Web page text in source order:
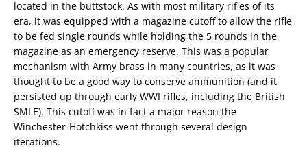
located in the buttstock. As with most military rifles of its
era, it was equipped with a magazine cutoff to allow the rifle
to be fed single rounds while holding the 5 rounds in the
magazine as an emergency reserve. This was a popular
mechanism with Army brass in many countries, as it was
thought to be a good way to conserve ammunition (and it
persisted up through early WWI rifles, including the British
SMLE). This cutoff was in fact a major reason the
Winchester-Hotchkiss went through several design
iterations.